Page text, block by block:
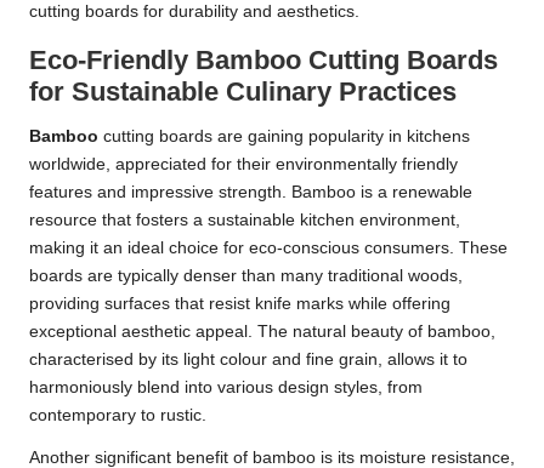
cutting boards for durability and aesthetics.
Eco-Friendly Bamboo Cutting Boards
for Sustainable Culinary Practices
Bamboo cutting boards are gaining popularity in kitchens
worldwide, appreciated for their environmentally friendly
features and impressive strength. Bamboo is a renewable
resource that fosters a sustainable kitchen environment,
making it an ideal choice for eco-conscious consumers. These
boards are typically denser than many traditional woods,
providing surfaces that resist knife marks while offering
exceptional aesthetic appeal. The natural beauty of bamboo,
characterised by its light colour and fine grain, allows it to
harmoniously blend into various design styles, from
contemporary to rustic.
Another significant benefit of bamboo is its moisture resistance,